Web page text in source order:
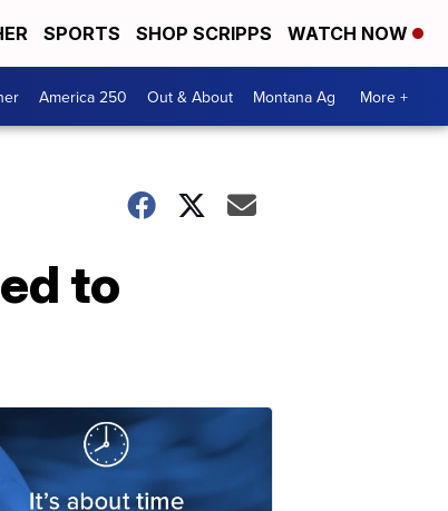
SPORTS SHOP SCRIPPS WATCH NOW
America 250 Out & About Montana Ag More +
to